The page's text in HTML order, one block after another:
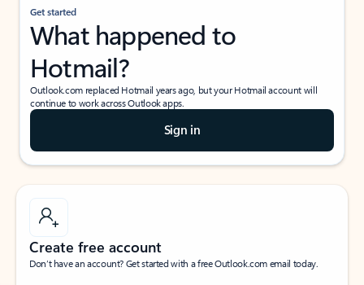
Get started
What happened to
Hotmail?
Outlook.com replaced Hotmail years ago, but your Hotmail account will
continue to work across Outlook apps.
Sign in
Create free account
Don’t have an account? Get started with a free Outlook.com email today.